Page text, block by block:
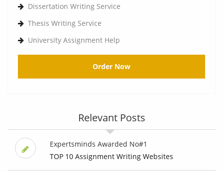
Dissertation Writing Service
Thesis Writing Service
University Assignment Help
Order Now
Relevant Posts
Expertsminds Awarded No#1
TOP 10 Assignment Writing Websites